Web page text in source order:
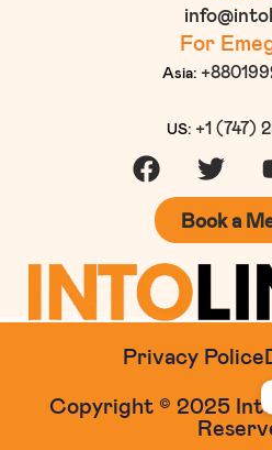
For
Asia:
US: +1 (747)
Book a
Privacy Police
Copyright © 2025